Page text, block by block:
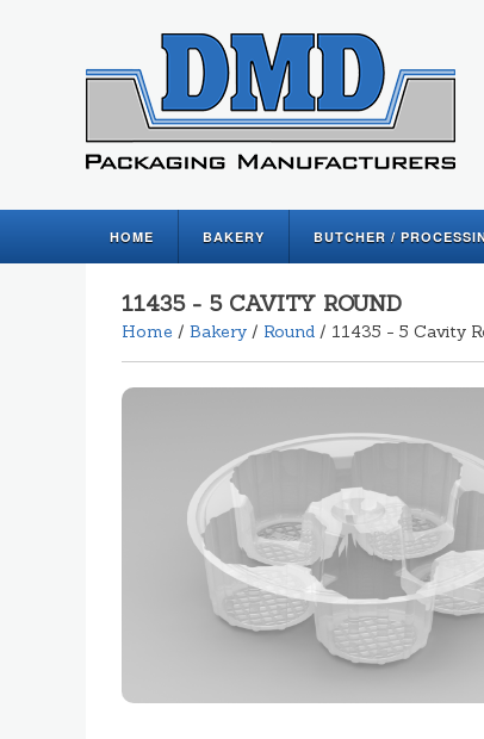
HOME BAKERY BUTCHER /
11435 - 5 CAVITY ROUND
Home / Bakery / Round / 11435 - 5 Cavity